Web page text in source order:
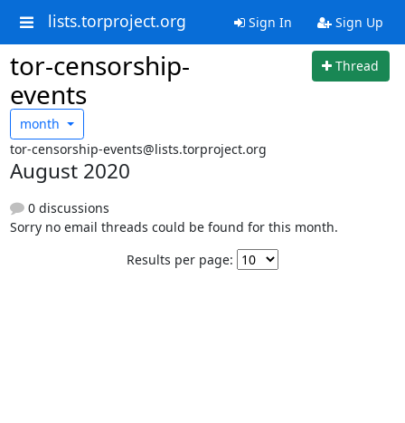
lists.torproject.org Sign In Sign Up
tor-censorship-
events
Thread
month
tor-censorship-events@lists.torproject.org
August 2020
0 discussions
Sorry no email threads could be found for this month.
Results per page: